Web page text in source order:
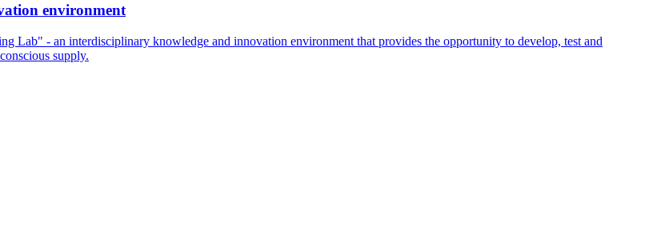
environment
Lab" - an interdisciplinary knowledge and innovation environment that provides the opportunity to develop, test and
supply.